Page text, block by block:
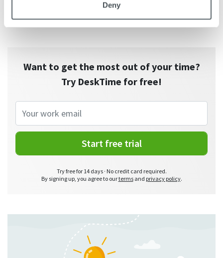
Deny
Want to get the most out of your time?
Try DeskTime for free!
Start free trial
Try free for 14 days · No credit card required.
By signing up, you agree to ourtermsand privacy policy.